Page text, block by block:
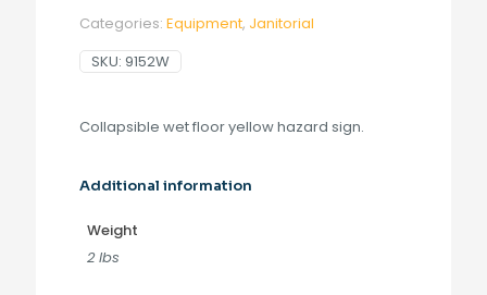
Categories: Equipment, Janitorial
SKU: 9152W
Collapsible wet floor yellow hazard sign.
Additional information
Weight
2 lbs